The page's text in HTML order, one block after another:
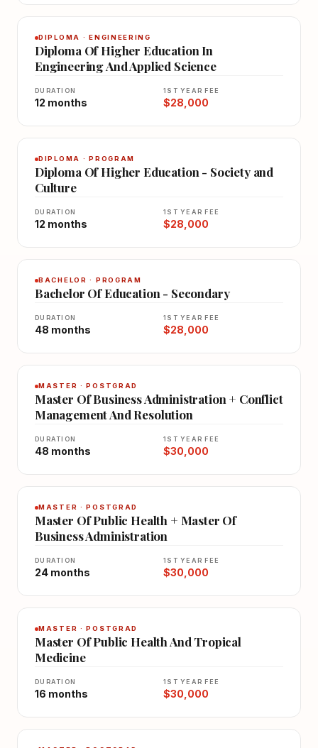
DIPLOMA · ENGINEERING
Diploma Of Higher Education In
Engineering And Applied Science
DURATION
12 months
1ST YEAR FEE
$28,000
DIPLOMA · PROGRAM
Diploma Of Higher Education - Society and
Culture
DURATION
12 months
1ST YEAR FEE
$28,000
BACHELOR · PROGRAM
Bachelor Of Education - Secondary
DURATION
48 months
1ST YEAR FEE
$28,000
MASTER · POSTGRAD
Master Of Business Administration + Conflict
Management And Resolution
DURATION
48 months
1ST YEAR FEE
$30,000
MASTER · POSTGRAD
Master Of Public Health + Master Of
Business Administration
DURATION
24 months
1ST YEAR FEE
$30,000
MASTER · POSTGRAD
Master Of Public Health And Tropical
Medicine
DURATION
16 months
1ST YEAR FEE
$30,000